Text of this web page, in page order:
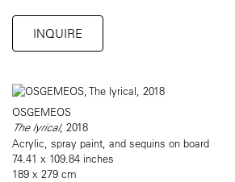
INQUIRE
OSGEMEOS
The lyrical, 2018
Acrylic, spray paint, and sequins on board
74.41 x 109.84 inches
189 x 279 cm